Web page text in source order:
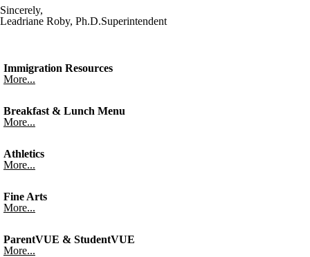
Sincerely,
Leadriane Roby, Ph.D.Superintendent
Immigration Resources
More...
Breakfast & Lunch Menu
More...
Athletics
More...
Fine Arts
More...
ParentVUE & StudentVUE
More...